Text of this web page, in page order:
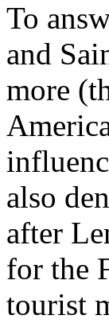
To
and
more
also
after
for the
tourist